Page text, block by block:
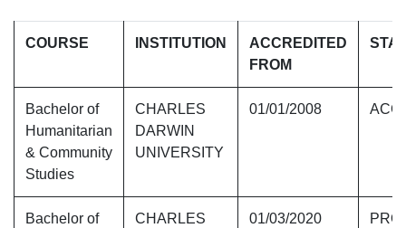
COURSE INSTITUTION
ACCREDITED
FROM
Bachelor of
Humanitarian
& Community
Studies
CHARLES
DARWIN
UNIVERSITY
01/01/2008
Bachelor of
CHARLES
01/03/2020